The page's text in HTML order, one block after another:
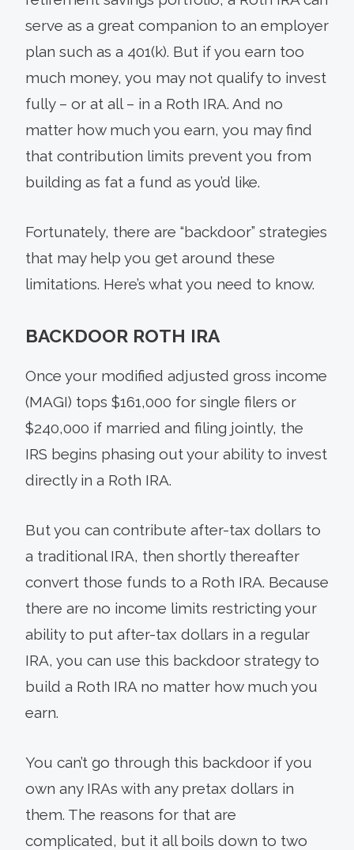
serve as a great companion to an employer
plan such as a 401(k). But if you earn too
much money, you may not qualify to invest
fully – or at all – in a Roth IRA. And no
matter how much you earn, you may find
that contribution limits prevent you from
building as fat a fund as you’d like.
Fortunately, there are “backdoor” strategies
that may help you get around these
limitations. Here’s what you need to know.
BACKDOOR ROTH IRA
Once your modified adjusted gross income
(MAGI) tops $161,000 for single filers or
$240,000 if married and filing jointly, the
IRS begins phasing out your ability to invest
directly in a Roth IRA.
But you can contribute after-tax dollars to
a traditional IRA, then shortly thereafter
convert those funds to a Roth IRA. Because
there are no income limits restricting your
ability to put after-tax dollars in a regular
IRA, you can use this backdoor strategy to
build a Roth IRA no matter how much you
earn.
You can’t go through this backdoor if you
own any IRAs with any pretax dollars in
them. The reasons for that are
complicated, but it all boils down to two